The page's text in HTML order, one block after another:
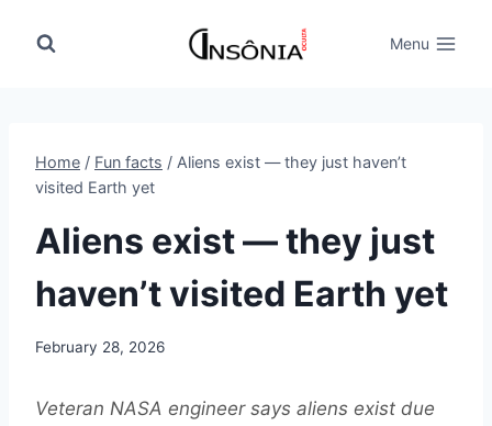
Menu
Home / Fun facts / Aliens exist — they just haven’t
visited Earth yet
Aliens exist — they just
haven’t visited Earth yet
February 28, 2026
Veteran NASA engineer says aliens exist due